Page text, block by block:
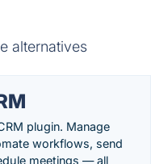
alternatives
plugin. Manage
workflows, send
meetings — all